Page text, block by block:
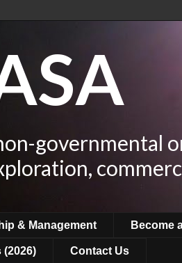
governmental
& Management Become
(2026) Contact Us